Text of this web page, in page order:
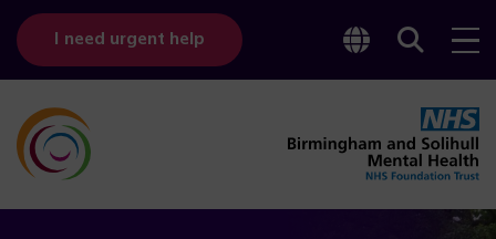
I need urgent help
Toggle